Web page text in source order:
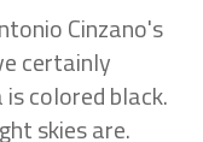
Cinzano's
certainly
colored black.
skies are.